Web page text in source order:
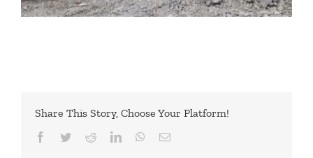
Share This Story, Choose Your Platform!
Facebook
TwitterRedditLinkedInWhatsApp
Email